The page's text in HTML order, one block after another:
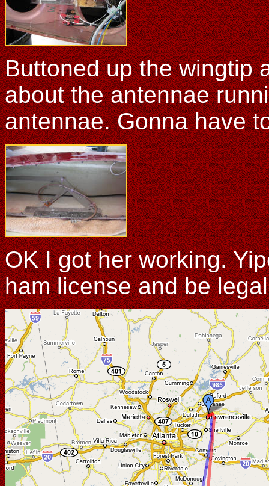
Buttoned up the wingtip
about the antennae
antennae. Gonna have
OK I got her working.
ham license and be